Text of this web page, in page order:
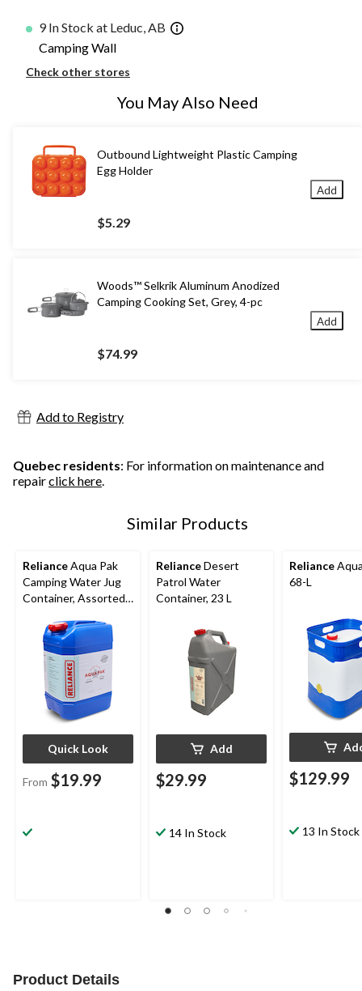
9 In Stock at Leduc, AB
Camping Wall
Check other stores
You May Also Need
Outbound Lightweight Plastic Camping
Egg Holder
$5.29
Add
Woods™ Selkrik Aluminum Anodized
Camping Cooking Set, Grey, 4-pc
$74.99
Add
Add to Registry
Quebec residents: For information on maintenance and
repairclick here.
Similar Products
RelianceAqua Pak
Camping Water Jug
Container, Assorted
Quick Look
From $19.99
RelianceDesert
Patrol Water
Container, 23 L
Add
$29.99
14 In Stock
Reliance
68-L
$129.99
13 In Stock
Product Details